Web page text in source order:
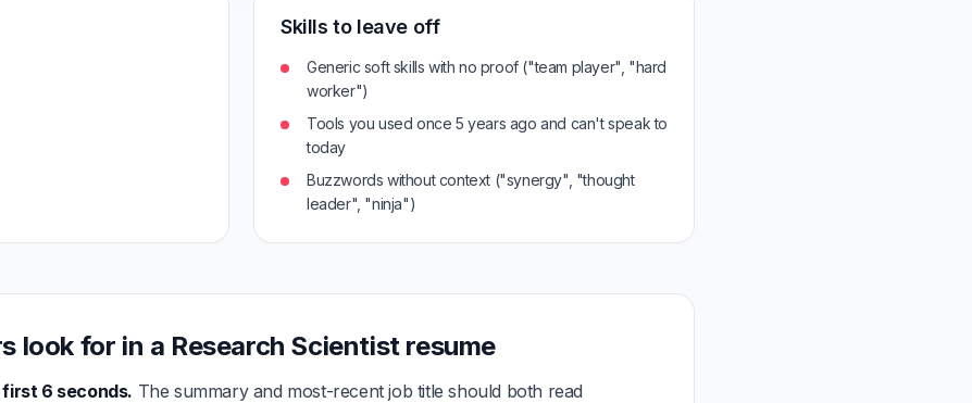
Skills to leave off
Generic soft skills with no proof ("team player", "hard
worker")
Tools you used once 5 years ago and can't speak to
today
Buzzwords without context ("synergy", "thought
leader", "ninja")
look for in a Research Scientist resume
6 seconds. The summary and most-recent job title should both read